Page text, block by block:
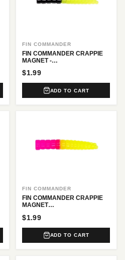
FIN COMMANDER
FIN COMMANDER CRAPPIE
MAGNET -
$1.99
ADD TO CART
FIN COMMANDER
FIN COMMANDER CRAPPIE
MAGNET
$1.99
ADD TO CART